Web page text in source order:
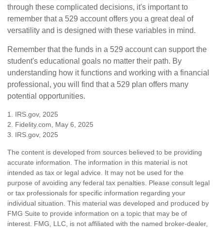
through these complicated decisions, it's important to
remember that a 529 account offers you a great deal of
versatility and is designed with these variables in mind.
Remember that the funds in a 529 account can support the
student's educational goals no matter their path. By
understanding how it functions and working with a financial
professional, you will find that a 529 plan offers many
potential opportunities.
1. IRS.gov, 2025
2. Fidelity.com, May 6, 2025
3. IRS.gov, 2025
The content is developed from sources believed to be providing
accurate information. The information in this material is not
intended as tax or legal advice. It may not be used for the
purpose of avoiding any federal tax penalties. Please consult legal
or tax professionals for specific information regarding your
individual situation. This material was developed and produced by
FMG Suite to provide information on a topic that may be of
interest. FMG, LLC, is not affiliated with the named broker-dealer,